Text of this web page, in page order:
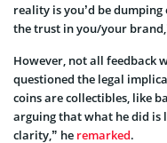
reality is you’d be
the trust in you/your
However, not all feedback
questioned the legal
coins are collectibles, like
arguing that what he did is
clarity,” he remarked.